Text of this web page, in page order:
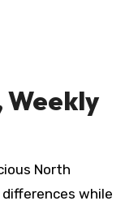
Weekly
North
while